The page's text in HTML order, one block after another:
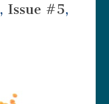
, Issue #5,